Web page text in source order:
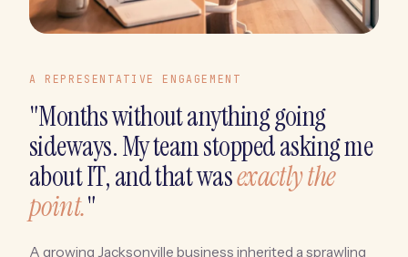
A REPRESENTATIVE ENGAGEMENT
"Months without anything going
sideways. My team stopped asking me
about IT, and that wasexactly the
point."
A growing Jacksonville business inherited a sprawling